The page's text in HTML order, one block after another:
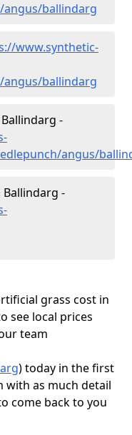
ballindarg
www.synthetic-
ballindarg
-
angus/
-
grass cost in
see local prices
team
)today in the first
with as much detail
come back to you